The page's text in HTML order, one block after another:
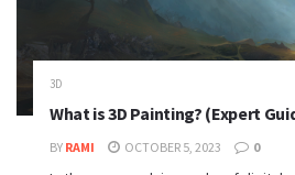
3D
What is 3D Painting? (Expert
BY RAMI OCTOBER 5, 2023 0